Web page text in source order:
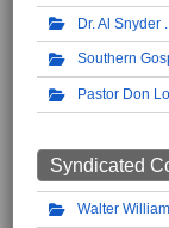
Dr. Al Snyder
Southern
Pastor Don
Syndicated
Walter